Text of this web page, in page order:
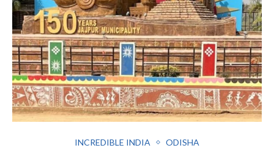
INCREDIBLE INDIA ODISHA